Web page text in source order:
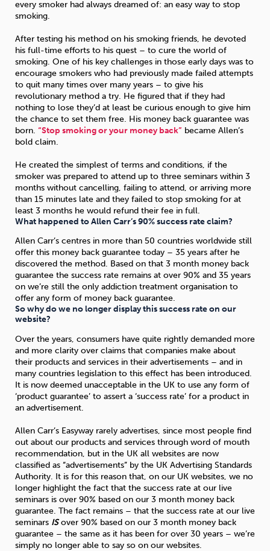
every smoker had always dreamed of: an easy way to stop
smoking.
After testing his method on his smoking friends, he devoted
his full-time efforts to his quest – to cure the world of
smoking. One of his key challenges in those early days was to
encourage smokers who had previously made failed attempts
to quit many times over many years – to give his
revolutionary method a try. He figured that if they had
nothing to lose they’d at least be curious enough to give him
the chance to set them free. His money back guarantee was
born. “Stop smoking or your money back” became Allen’s
bold claim.
He created the simplest of terms and conditions, if the
smoker was prepared to attend up to three seminars within 3
months without cancelling, failing to attend, or arriving more
than 15 minutes late and they failed to stop smoking for at
least 3 months he would refund their fee in full.
What happened to Allen Carr’s 90% success rate claim?
Allen Carr’s centres in more than 50 countries worldwide still
offer this money back guarantee today – 35 years after he
discovered the method. Based on that 3 month money back
guarantee the success rate remains at over 90% and 35 years
on we’re still the only addiction treatment organisation to
offer any form of money back guarantee.
So why do we no longer display this success rate on our
website?
Over the years, consumers have quite rightly demanded more
and more clarity over claims that companies make about
their products and services in their advertisements – and in
many countries legislation to this effect has been introduced.
It is now deemed unacceptable in the UK to use any form of
‘product guarantee’ to assert a ‘success rate’ for a product in
an advertisement.
Allen Carr’s Easyway rarely advertises, since most people find
out about our products and services through word of mouth
recommendation, but in the UK all websites are now
classified as “advertisements” by the UK Advertising Standards
Authority. It is for this reason that, on our UK websites, we no
longer highlight the fact that the success rate at our live
seminars is over 90% based on our 3 month money back
guarantee. The fact remains – that the success rate at our live
seminars ISover 90% based on our 3 month money back
guarantee – the same as it has been for over 30 years – we’re
simply no longer able to say so on our websites.